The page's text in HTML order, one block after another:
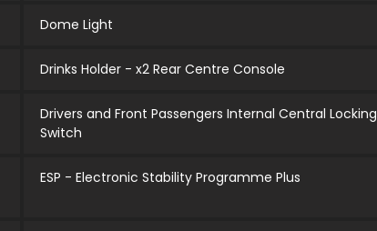
Dome Light
Drinks Holder - x2 Rear Centre Console
Drivers and Front Passengers Internal Central Locking
Switch
ESP - Electronic Stability Programme Plus